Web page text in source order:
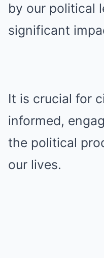
by our political
significant
It is crucial for
informed,
the political
our lives.